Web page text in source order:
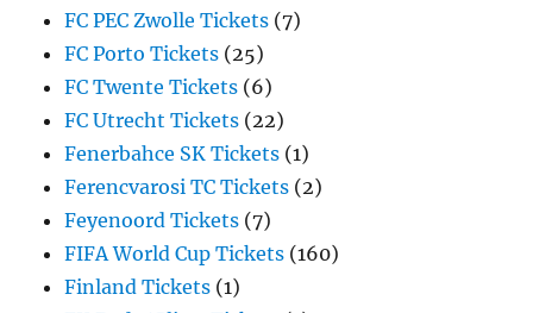
FC PEC Zwolle Tickets (7)
FC Porto Tickets (25)
FC Twente Tickets (6)
FC Utrecht Tickets (22)
Fenerbahce SK Tickets (1)
Ferencvarosi TC Tickets (2)
Feyenoord Tickets (7)
FIFA World Cup Tickets (160)
Finland Tickets (1)